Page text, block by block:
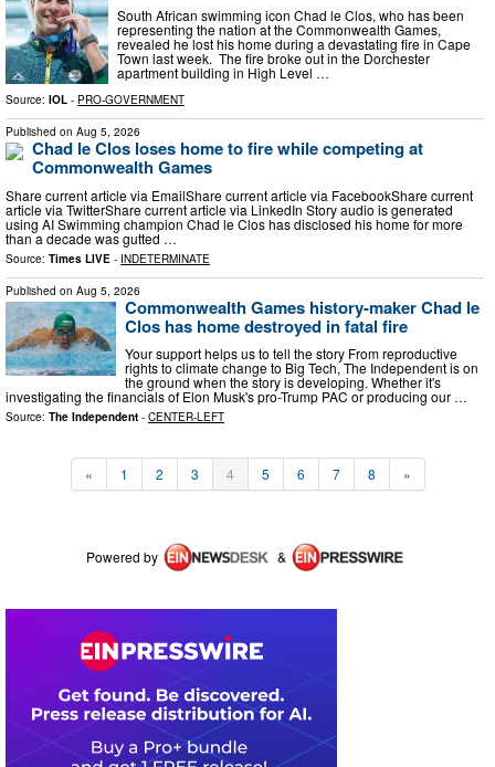
South African swimming icon Chad le Clos, who has been
representing the nation at the Commonwealth Games,
revealed he lost his home during a devastating fire in Cape
Town last week. The fire broke out in the Dorchester
apartment building in High Level …
Source: IOL - PRO-GOVERNMENT
Published on Aug 5, 2026
Chad le Clos loses home to fire while competing at
Commonwealth Games
Share current article via EmailShare current article via FacebookShare current
article via TwitterShare current article via LinkedIn Story audio is generated
using AI Swimming champion Chad le Clos has disclosed his home for more
than a decade was gutted …
Source: Times LIVE - INDETERMINATE
Published on Aug 5, 2026
Commonwealth Games history-maker Chad le
Clos has home destroyed in fatal fire
Your support helps us to tell the story From reproductive
rights to climate change to Big Tech, The Independent is on
the ground when the story is developing. Whether it's
investigating the financials of Elon Musk's pro-Trump PAC or producing our …
Source: The Independent - CENTER-LEFT
« 1 2 3 4 5 6 7 8 »
Powered by &